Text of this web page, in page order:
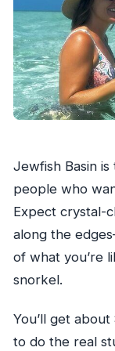
Jewfish Basin
people who
Expect crystal-
along the
of what you’re
snorkel.
You’ll get about
to do the real